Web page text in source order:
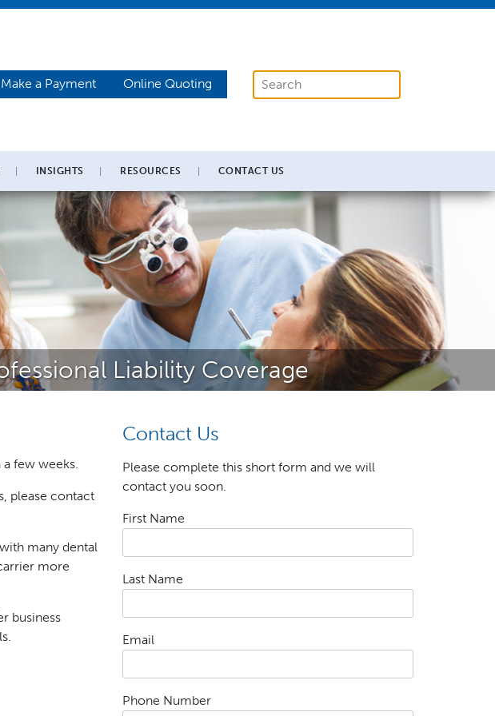
Make a Payment Online Quoting
INSIGHTS RESOURCES CONTACT US
Liability Coverage
few weeks.
please contact
many dental
more
business
Contact Us
Please complete this short form and we will
contact you soon.
First Name
Last Name
Email
Phone Number